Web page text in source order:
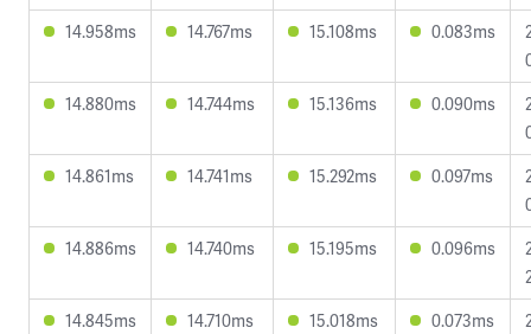
14.958ms
14.767ms 15.108ms 0.083ms
14.880ms
14.744ms 15.136ms 0.090ms
14.861ms
14.741ms 15.292ms 0.097ms
14.886ms
14.740ms 15.195ms 0.096ms
14.845ms
14.710ms 15.018ms 0.073ms